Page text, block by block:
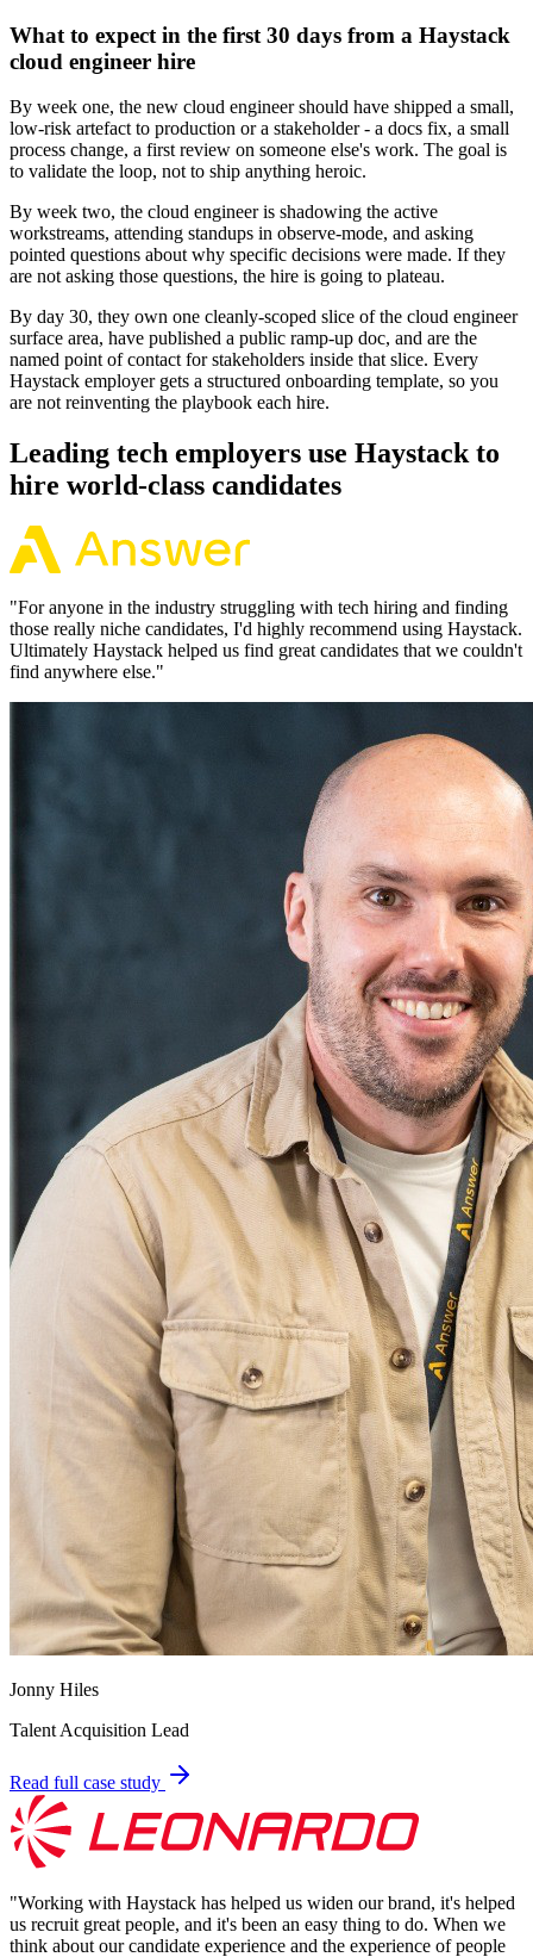
What to expect in the first 30 days from a Haystack
cloud engineer hire
By week one, the new cloud engineer should have shipped a small,
low-risk artefact to production or a stakeholder - a docs fix, a small
process change, a first review on someone else's work. The goal is
to validate the loop, not to ship anything heroic.
By week two, the cloud engineer is shadowing the active
workstreams, attending standups in observe-mode, and asking
pointed questions about why specific decisions were made. If they
are not asking those questions, the hire is going to plateau.
By day 30, they own one cleanly-scoped slice of the cloud engineer
surface area, have published a public ramp-up doc, and are the
named point of contact for stakeholders inside that slice. Every
Haystack employer gets a structured onboarding template, so you
are not reinventing the playbook each hire.
Leading tech employers use Haystack to
hire world-class candidates
"For anyone in the industry struggling with tech hiring and finding
those really niche candidates, I'd highly recommend using Haystack.
Ultimately Haystack helped us find great candidates that we couldn't
find anywhere else."
Jonny Hiles
Talent Acquisition Lead
Read full case study
"Working with Haystack has helped us widen our brand, it's helped
us recruit great people, and it's been an easy thing to do. When we
think about our candidate experience and the experience of people